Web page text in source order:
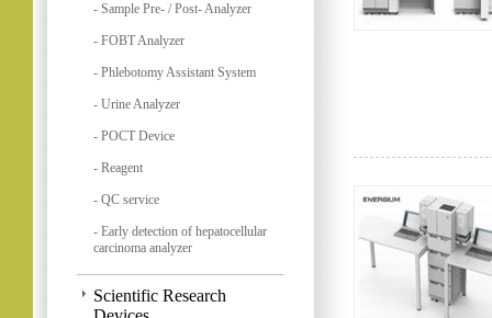
- Sample Pre- / Post- Analyzer
- FOBT Analyzer
- Phlebotomy Assistant System
- Urine Analyzer
- POCT Device
- Reagent
- QC service
- Early detection of hepatocellular
carcinoma analyzer
Scientific Research